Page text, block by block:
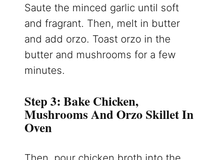
Saute the minced garlic until soft
and fragrant. Then, melt in butter
and add orzo. Toast orzo in the
butter and mushrooms for a few
minutes.
Step 3: Bake Chicken,
Mushrooms And Orzo Skillet In
Oven